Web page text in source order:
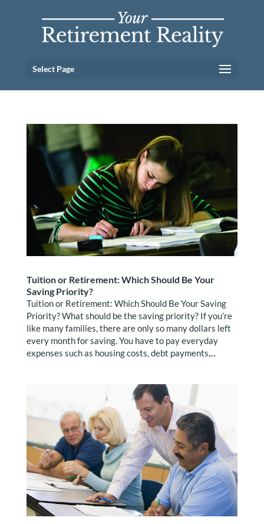
Select Page
Tuition or Retirement: Which Should Be Your
Saving Priority?
Tuition or Retirement: Which Should Be Your Saving
Priority? What should be the saving priority? If you’re
like many families, there are only so many dollars left
every month for saving. You have to pay everyday
expenses such as housing costs, debt payments,...